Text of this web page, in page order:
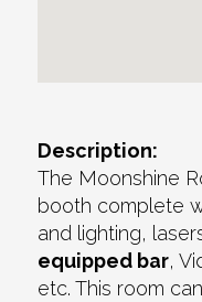
Description:
The Moonshine
booth complete
and lighting,
equipped bar,
etc. This room